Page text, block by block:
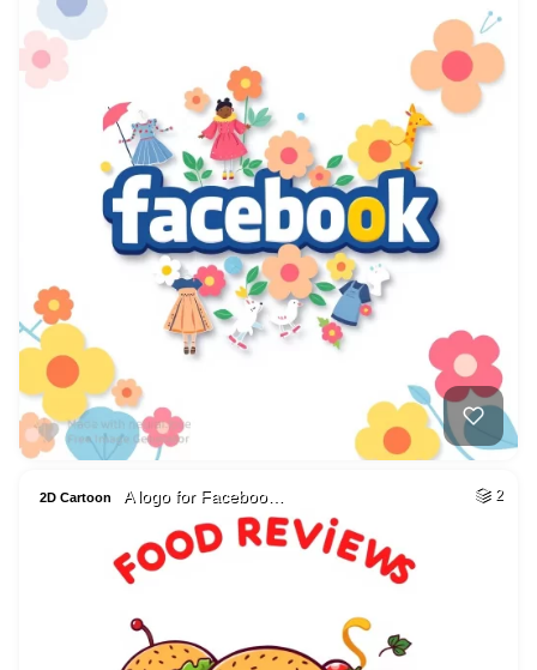
2D Cartoon A logo for Faceboo… 2